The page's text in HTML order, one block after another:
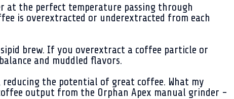
the perfect temperature passing through
is overextracted or underextracted from each
brew. If you overextract a coffee particle or
and muddled flavors.
reducing the potential of great coffee. What my
output from the Orphan Apex manual grinder -